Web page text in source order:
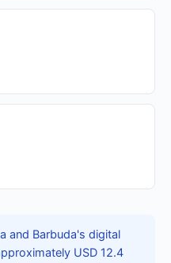
and Barbuda's digital
USD 12.4